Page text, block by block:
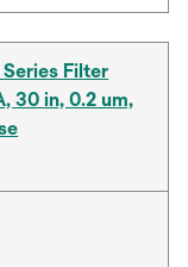
Filter
30 in, 0.2 um,